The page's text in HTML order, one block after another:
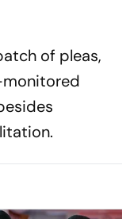
of pleas,